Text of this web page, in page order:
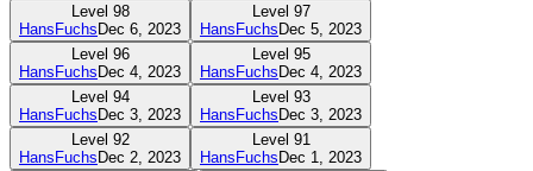
Level 98
HansFuchsDec 6, 2023
Level 97
HansFuchsDec 5, 2023
Level 96
HansFuchsDec 4, 2023
Level 95
HansFuchsDec 4, 2023
Level 94
HansFuchsDec 3, 2023
Level 93
HansFuchsDec 3, 2023
Level 92
HansFuchsDec 2, 2023
Level 91
HansFuchsDec 1, 2023